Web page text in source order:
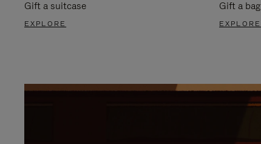
Gift a suitcase
EXPLORE
Gift a bag
EXPLORE